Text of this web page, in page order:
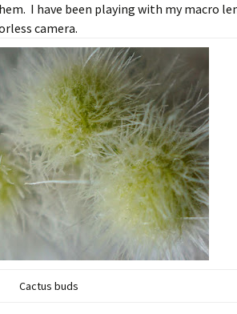
I have been playing with my macro
camera.
Cactus buds